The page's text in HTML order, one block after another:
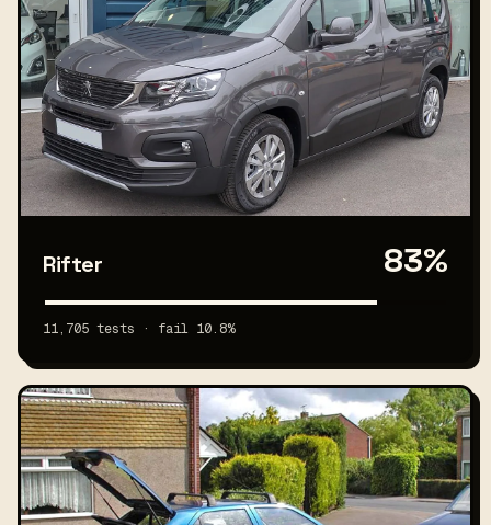
Rifter 83%
11,705 tests · fail 10.8%